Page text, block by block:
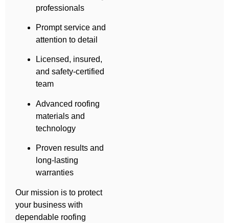
professionals
Prompt service and
attention to detail
Licensed, insured,
and safety-certified
team
Advanced roofing
materials and
technology
Proven results and
long-lasting
warranties
Our mission is to protect
your business with
dependable roofing